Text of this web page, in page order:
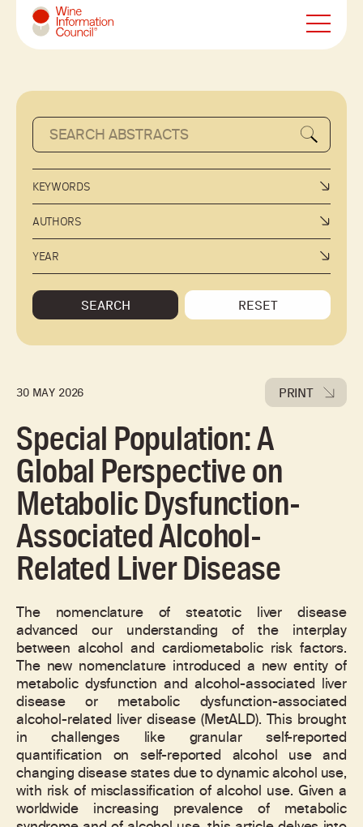
Wine Information Council
KEYWORDS
AUTHORS
YEAR
SEARCH RESET
30 MAY 2026 PRINT
Special Population: A
Global Perspective on
Metabolic Dysfunction-
Associated Alcohol-
Related Liver Disease
The nomenclature of steatotic liver disease
advanced our understanding of the interplay
between alcohol and cardiometabolic risk factors.
The new nomenclature introduced a new entity of
metabolic dysfunction and alcohol-associated liver
disease or metabolic dysfunction-associated
alcohol-related liver disease (MetALD). This brought
in challenges like granular self-reported
quantification on self-reported alcohol use and
changing disease states due to dynamic alcohol use,
with risk of misclassification of alcohol use. Given a
worldwide increasing prevalence of metabolic